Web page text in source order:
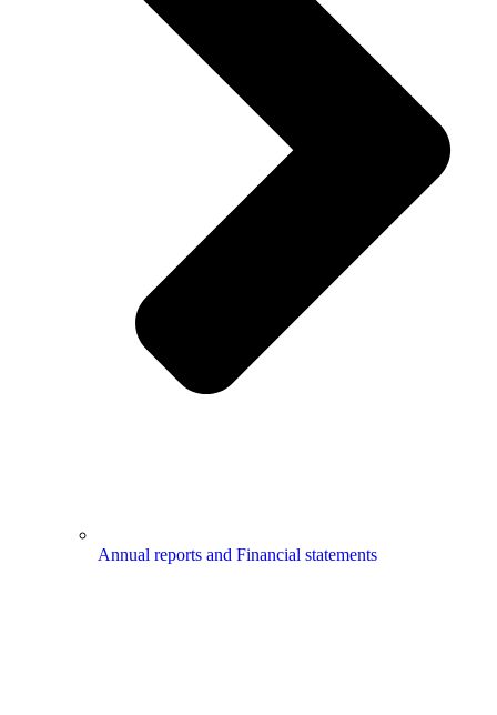
Annual reports and Financial statements